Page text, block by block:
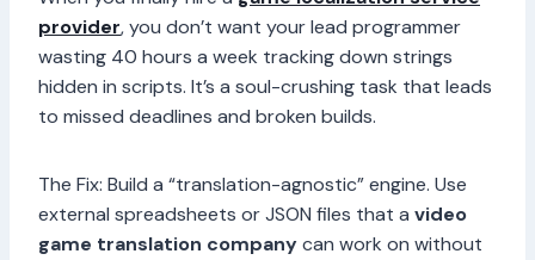
provider, you don’t want your lead programmer
wasting 40 hours a week tracking down strings
hidden in scripts. It’s a soul-crushing task that leads
to missed deadlines and broken builds.
The Fix: Build a “translation-agnostic” engine. Use
external spreadsheets or JSON files that a video
game translation companycan work on without